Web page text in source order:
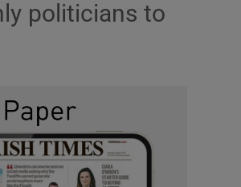
politicians to